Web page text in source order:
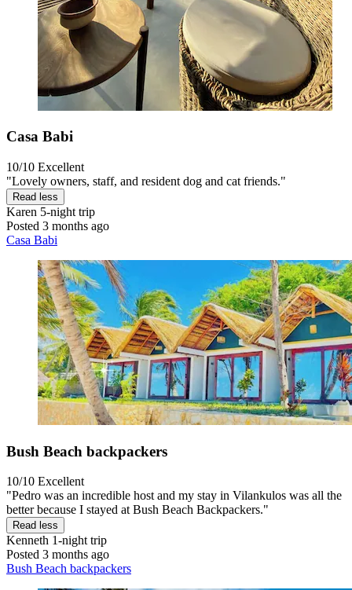
Casa Babi
10/10 Excellent
"Lovely owners, staff, and resident dog and cat friends."
Read less
Karen 5-night trip
Posted 3 months ago
Casa Babi
Bush Beach backpackers
10/10 Excellent
"Pedro was an incredible host and my stay in Vilankulos was all the
better because I stayed at Bush Beach Backpackers."
Read less
Kenneth 1-night trip
Posted 3 months ago
Bush Beach backpackers